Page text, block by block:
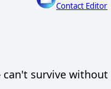
Contact Editor
can't survive without